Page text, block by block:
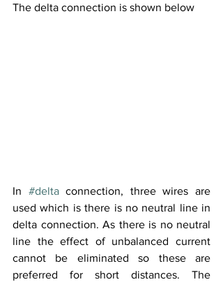
The delta connection is shown below
In #delta connection, three wires are
used which is there is no neutral line in
delta connection. As there is no neutral
line the effect of unbalanced current
cannot be eliminated so these are
preferred for short distances. The